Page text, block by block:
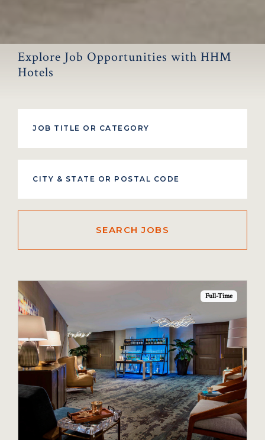
Explore Job Opportunities with HHM
Hotels
Full-Time